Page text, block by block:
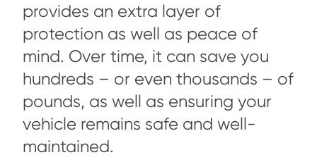
provides an extra layer of
protection as well as peace of
mind. Over time, it can save you
hundreds – or even thousands – of
pounds, as well as ensuring your
vehicle remains safe and well-
maintained.